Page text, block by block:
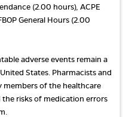
(2.00 hours), ACPE
General Hours (2.00
adverse events remain a
States. Pharmacists and
members of the healthcare
risks of medication errors